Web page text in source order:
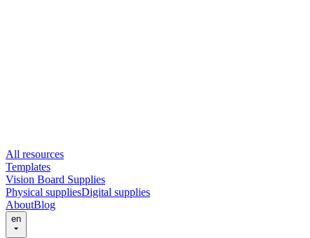
All resources
Templates
Vision Board Supplies
Physical suppliesDigital supplies
AboutBlog
en